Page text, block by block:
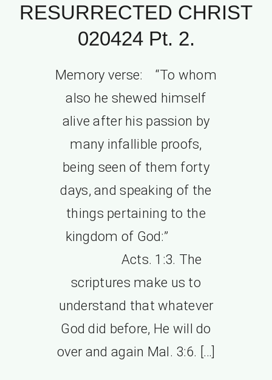
RESURRECTED CHRIST
020424 Pt. 2.
Memory verse: “To whom
also he shewed himself
alive after his passion by
many infallible proofs,
being seen of them forty
days, and speaking of the
things pertaining to the
kingdom of God:”
Acts. 1:3. The
scriptures make us to
understand that whatever
God did before, He will do
over and again Mal. 3:6. […]